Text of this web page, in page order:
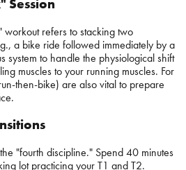
Session
refers to stacking two
a bike ride followed immediately by a
system to handle the physiological shift
muscles to your running muscles. For
then-bike) are also vital to prepare
"fourth discipline." Spend 40 minutes
lot practicing your T1 and T2.